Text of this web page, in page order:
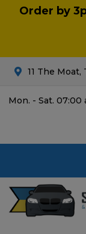
Order by
11 The Moat,
Mon. - Sat. 07:00